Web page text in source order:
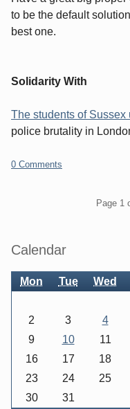
to be the default
best one.
Solidarity With
The students of Sussex
police brutality in
0 Comments
Page 1
Sidebar
Calendar
Mon Tue Wed
2
3 4
9
10 11
16
17 18
23
24 25
30
31